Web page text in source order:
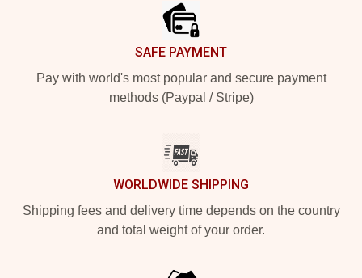
SAFE PAYMENT
Pay with world's most popular and secure payment
methods (Paypal / Stripe)
WORLDWIDE SHIPPING
Shipping fees and delivery time depends on the country
and total weight of your order.